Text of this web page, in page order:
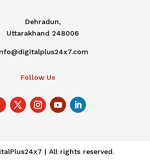
Dehradun,
Uttarakhand 248006
Follow Us
| All rights reserved.